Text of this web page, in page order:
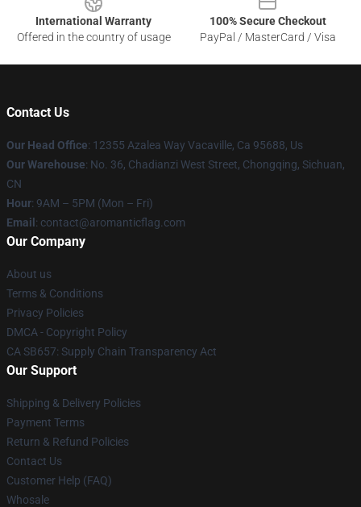
International Warranty
Offered in the country of usage
100% Secure Checkout
PayPal / MasterCard / Visa
Contact Us
Our Head Office: 12355 Azalea Way Vacaville, Ca 95688, Us
Our Warehouse: No. 36, Chadianzi West Street, Chongqing, Sichuan,
CN
Hour: 9AM – 5PM (Mon – Fri)
Email : contact@aromanticflag.com
Our Company
About us
Terms & Conditions
Privacy Policies
DMCA - Copyright Policy
CA SB657: Supply Chain Transparency Act
Our Support
Shipping & Delivery Policies
Payment Terms
Return & Refund Policies
Contact Us
Customer Help (FAQ)
Whosale